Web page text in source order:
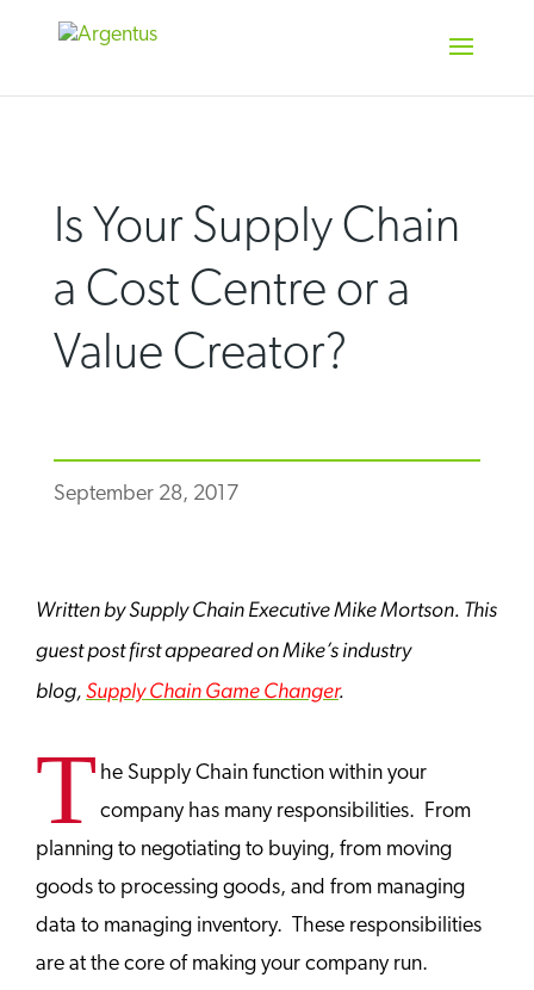
Is Your Supply Chain
a Cost Centre or a
Value Creator?
September 28, 2017
Written by Supply Chain Executive Mike Mortson. This
guest post first appeared on Mike’s industry
blog,Supply Chain Game Changer.
T he Supply Chain function within your
company has many responsibilities. From
planning to negotiating to buying, from moving
goods to processing goods, and from managing
data to managing inventory. These responsibilities
are at the core of making your company run.